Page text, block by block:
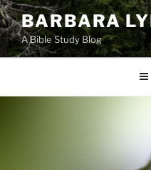
Skip
to
content
BARBARA
A Bible Study Blog